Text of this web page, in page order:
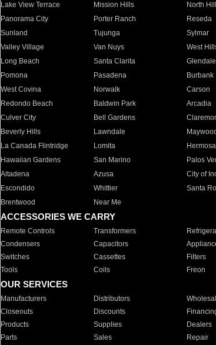
Lake View Terrace
Mission Hills North
Panorama City
Porter Ranch Reseda
Sunland
Tujunga Sylmar
Valley Village
Van Nuys West
Long Beach
Santa Clarita Glendale
Pomona
Pasadena Burbank
West Covina
Norwalk Carson
Redondo Beach
Baldwin Park Arcadia
Culver City
Bell Gardens
Beverly Hills
Lawndale Maywood
La Canada Flintridge
Lomita
Hawaiian Gardens
San Marino Palos
Altadena
Azusa City of
Escondido
Whittier Santa
Brentwood
Near Me
ACCESSORIES WE CARRY
Remote Controls Transformers
Condensers
Capacitors
Switches
Cassettes Filters
Tools
Coils Freon
OUR SERVICES
Manufacturers Distributors
Closeouts
Discounts
Products
Supplies Dealers
Parts
Sales Repair